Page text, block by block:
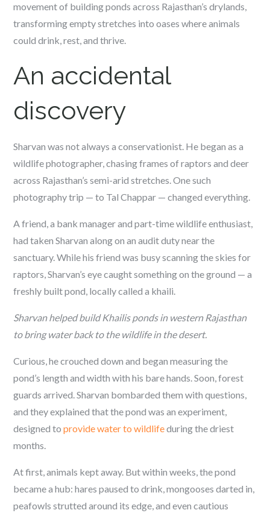
movement of building ponds across Rajasthan’s drylands,
transforming empty stretches into oases where animals
could drink, rest, and thrive.
An accidental
discovery
Sharvan was not always a conservationist. He began as a
wildlife photographer, chasing frames of raptors and deer
across Rajasthan’s semi-arid stretches. One such
photography trip — to Tal Chappar — changed everything.
A friend, a bank manager and part-time wildlife enthusiast,
had taken Sharvan along on an audit duty near the
sanctuary. While his friend was busy scanning the skies for
raptors, Sharvan’s eye caught something on the ground — a
freshly built pond, locally called a khaili.
Sharvan helped build Khailis ponds in western Rajasthan
to bring water back to the wildlife in the desert.
Curious, he crouched down and began measuring the
pond’s length and width with his bare hands. Soon, forest
guards arrived. Sharvan bombarded them with questions,
and they explained that the pond was an experiment,
designed toprovide water to wildlifeduring the driest
months.
At first, animals kept away. But within weeks, the pond
became a hub: hares paused to drink, mongooses darted in,
peafowls strutted around its edge, and even cautious